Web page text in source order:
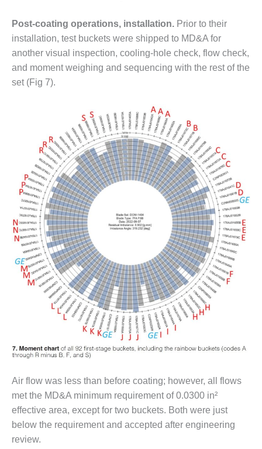
O&M MAJOR
EQUIPMENT:
WHITING
CLEAN ENERGY
O&M, BALANCE
OF PLANT –
O&M,
BUSINESS –
BROWNSVILLE
COMBUSTIONTURBINE
PLANT
O&M, MAJOR
EQUIPMENT –
ATHENS
GENERATING
PLANT
O&M, MAJOR
EQUIPMENT –
BLACKHAWK
STATION
O&M, MAJOR
EQUIPMENT:
ENERGY
O&M, MAJOR
EQUIPMENT:
TENASKA
CENTRAL
Post-coating operations, installation. Prior to their
installation, test buckets were shipped to MD&A for
another visual inspection, cooling-hole check, flow check,
and moment weighing and sequencing with the rest of the
set (Fig 7).
Air flow was less than before coating; however, all flows
met the MD&A minimum requirement of 0.0300 in²
effective area, except for two buckets. Both were just
below the requirement and accepted after engineering
review.